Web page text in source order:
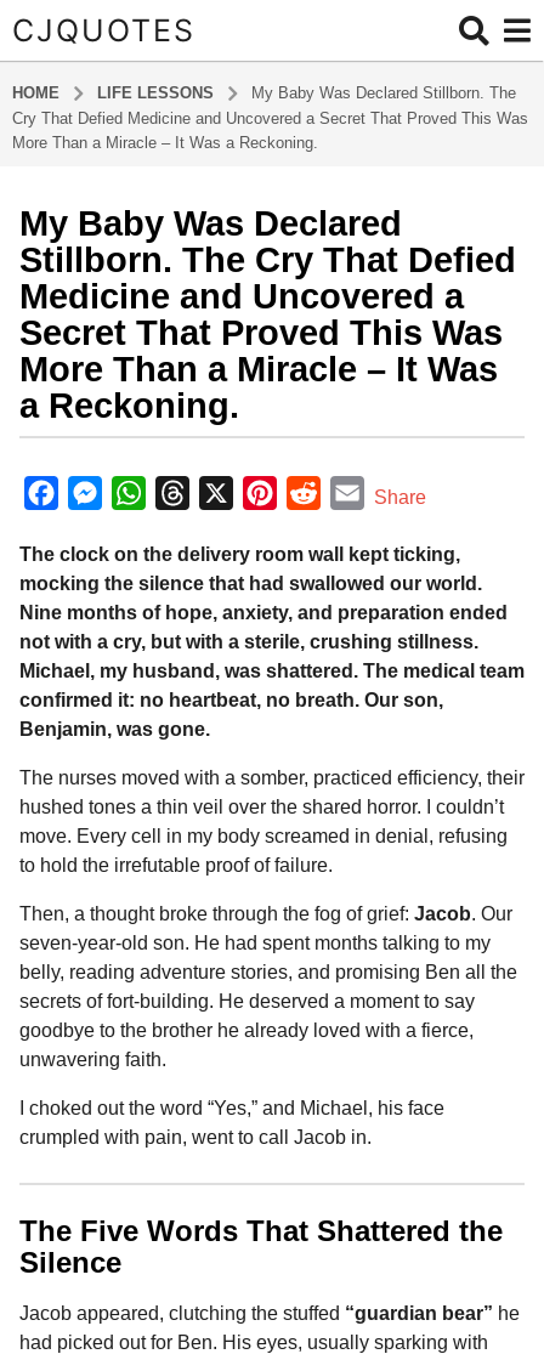
CJQUOTES
HOME LIFE LESSONS
My Baby Was Declared Stillborn. The
Cry That Defied Medicine and Uncovered a Secret That Proved This Was
More Than a Miracle – It Was a Reckoning.
9
m
o
n
t
h
s
a
o
9
o
My Baby Was Declared
Stillborn. The Cry That Defied
Medicine and Uncovered a
Secret That Proved This Was
More Than a Miracle – It Was
a Reckoning.
y
a
m
i
n
c
e
o
o
k
M
s
s
n
g
e
W
a
t
A
p
p
r
e
a
d
s
n
t
e
r
e
d
d
t
E
a
i
Share
The clock on the delivery room wall kept ticking,
mocking the silence that had swallowed our world.
Nine months of hope, anxiety, and preparation ended
not with a cry, but with a sterile, crushing stillness.
Michael, my husband, was shattered. The medical team
confirmed it: no heartbeat, no breath. Our son,
Benjamin, was gone.
The nurses moved with a somber, practiced efficiency, their
hushed tones a thin veil over the shared horror. I couldn’t
move. Every cell in my body screamed in denial, refusing
to hold the irrefutable proof of failure.
Then, a thought broke through the fog of grief: Jacob. Our
seven-year-old son. He had spent months talking to my
belly, reading adventure stories, and promising Ben all the
secrets of fort-building. He deserved a moment to say
goodbye to the brother he already loved with a fierce,
unwavering faith.
I choked out the word “Yes,” and Michael, his face
crumpled with pain, went to call Jacob in.
The Five Words That Shattered the
Silence
Jacob appeared, clutching the stuffed “guardian bear” he
had picked out for Ben. His eyes, usually sparking with